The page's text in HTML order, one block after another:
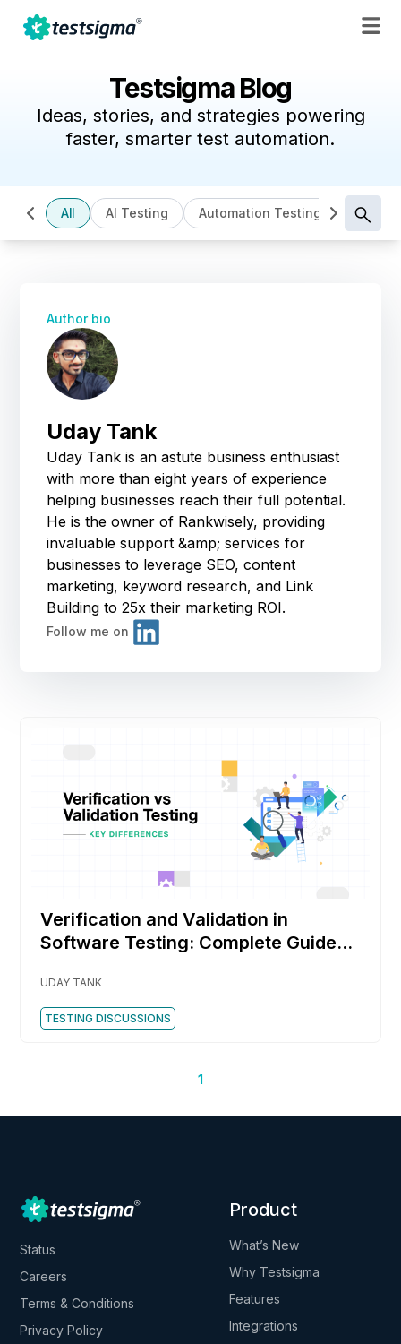
Testsigma Blog
Ideas, stories, and strategies powering
faster, smarter test automation.
All AI Testing Automation Testing Cloud
Author bio
Uday Tank
Uday Tank is an astute business enthusiast
with more than eight years of experience
helping businesses reach their full potential.
He is the owner of Rankwisely, providing
invaluable support &amp; services for
businesses to leverage SEO, content
marketing, keyword research, and Link
Building to 25x their marketing ROI.
Follow me on
Verification and Validation in
Software Testing: Complete Guide
Differences
UDAY TANK
TESTING DISCUSSIONS
1
Status
Careers
Terms & Conditions
Privacy Policy
Product
What’s New
Why Testsigma
Features
Integrations